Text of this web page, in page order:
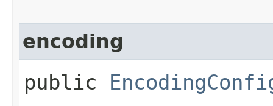
encoding
public